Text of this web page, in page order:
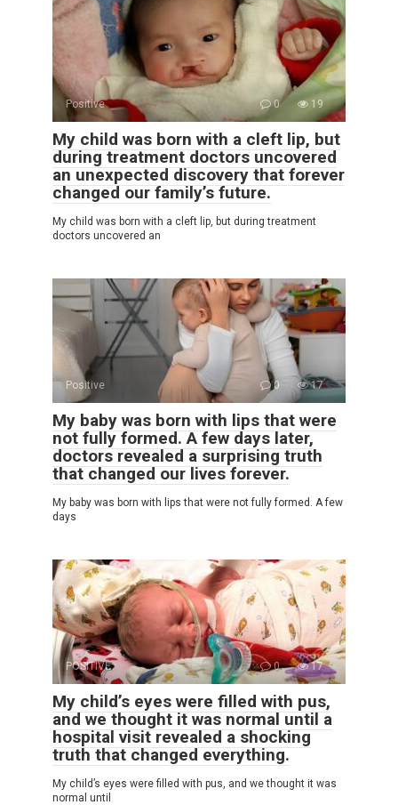
Positive 0 19
My child was born with a cleft lip, but
during treatment doctors uncovered
an unexpected discovery that forever
changed our family’s future.
My child was born with a cleft lip, but during treatment
doctors uncovered an
Positive 0 17
My baby was born with lips that were
not fully formed. A few days later,
doctors revealed a surprising truth
that changed our lives forever.
My baby was born with lips that were not fully formed. A few
days
POSITIVE 0 17
My child’s eyes were filled with pus,
and we thought it was normal until a
hospital visit revealed a shocking
truth that changed everything.
My child’s eyes were filled with pus, and we thought it was
normal until